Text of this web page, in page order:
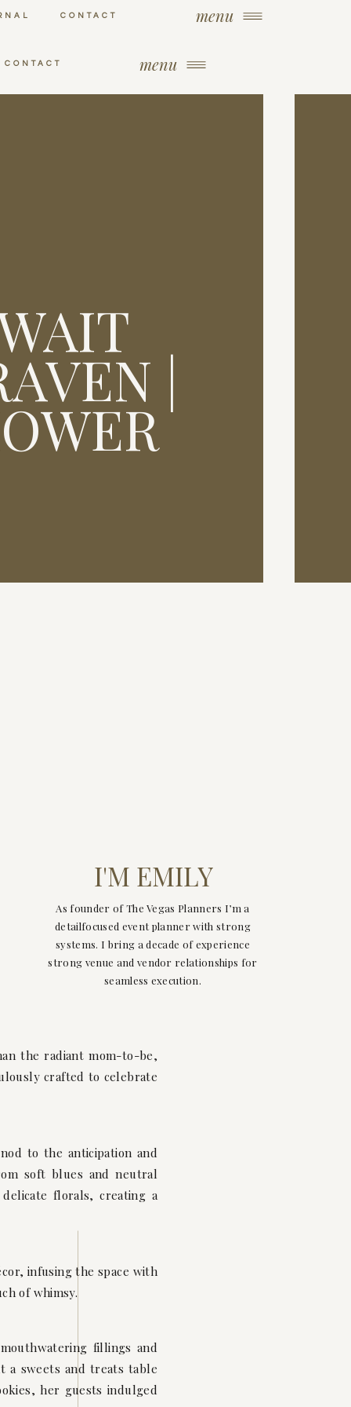
menu
CONTACT
menu
CONTACT
|
As founder of The Vegas Planners I’m a
detailfocused event planner with strong
systems. I bring a decade of experience
strong venue and vendor relationships for
seamless execution.
I'M EMILY
the radiant mom-to-be,
crafted to celebrate
to the anticipation and
soft blues and neutral
florals, creating a
infusing the space with
of whimsy.
fillings and
a sweets and treats table
her guests indulged